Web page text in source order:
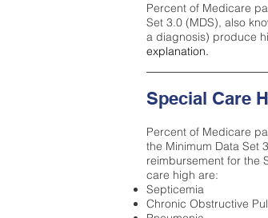
Percent of Medicare
Set 3.0 (MDS), also
a diagnosis) produce
explanation.
Special Care
Percent of Medicare
the Minimum Data Set
reimbursement for the
care high are:
Septicemia
Chronic Obstructive